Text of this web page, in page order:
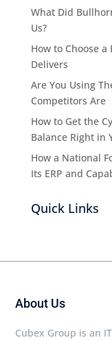
What Did
Us?
How to Choose
Delivers
Are You Using
Competitors Are
How to Get the
Balance Right in
How a National
Its ERP and
Quick Links
About Us
Cubex Group is an